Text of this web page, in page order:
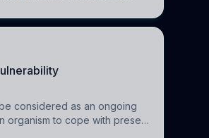
considered as an ongoing
organism to cope with present
when it is too intense or